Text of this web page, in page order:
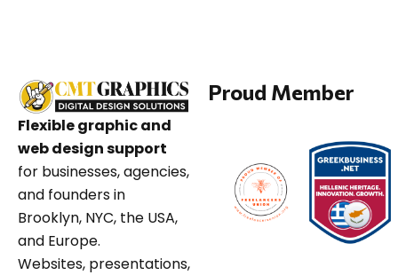
Flexible graphic and
web design support
for businesses, agencies,
and founders in
Brooklyn, NYC, the USA,
and Europe.
Websites, presentations,
Proud Member